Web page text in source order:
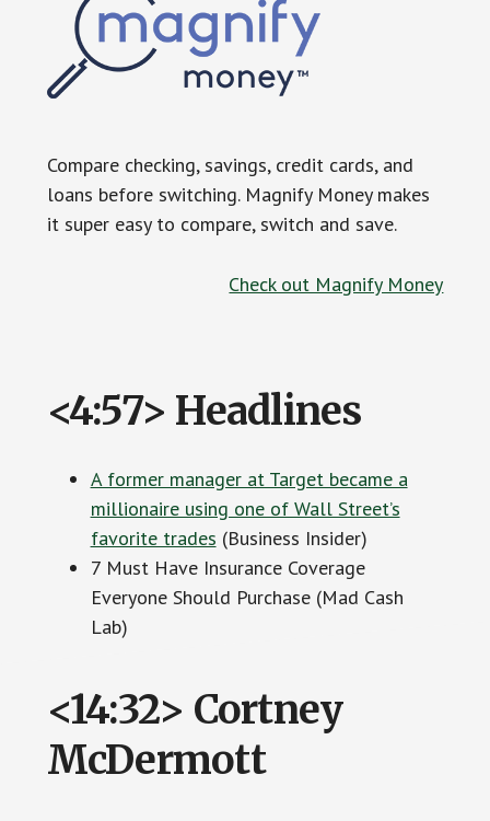
Compare checking, savings, credit cards, and
loans before switching. Magnify Money makes
it super easy to compare, switch and save.
Check out Magnify Money
<4:57> Headlines
A former manager at Target became a
millionaire using one of Wall Street’s
favorite trades (Business Insider)
7 Must Have Insurance Coverage
Everyone Should Purchase (Mad Cash
Lab)
<14:32> Cortney
McDermott